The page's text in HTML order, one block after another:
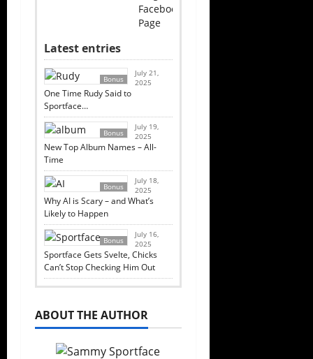
Facebook
Page
Latest entries
Bonus
July 21,
2025
One Time Rudy Said to
Sportface…
Bonus
July 19,
2025
New Top Album Names – All-
Time
Bonus
July 18,
2025
Why AI is Scary – and What’s
Likely to Happen
Bonus
July 16,
2025
Sportface Gets Svelte, Chicks
Can’t Stop Checking Him Out
ABOUT THE AUTHOR